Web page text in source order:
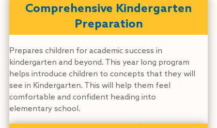
Comprehensive Kindergarten
Preparation
Prepares children for academic success in
kindergarten and beyond. This year long program
helps introduce children to concepts that they will
see in Kindergarten. This will help them feel
comfortable and confident heading into
elementary school.